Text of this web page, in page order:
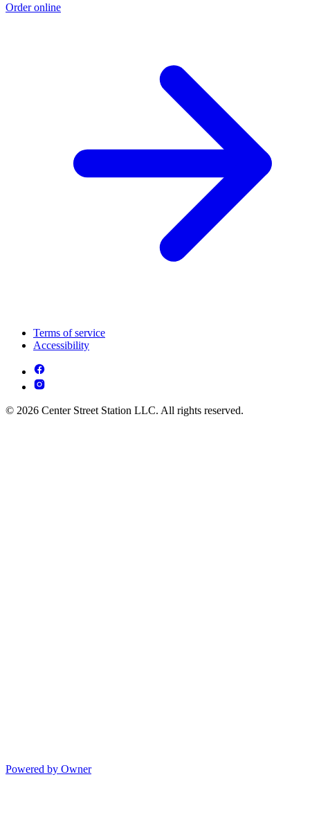
Order online
Terms of service
Accessibility
© 2026 Center Street Station LLC. All rights reserved.
Powered by Owner